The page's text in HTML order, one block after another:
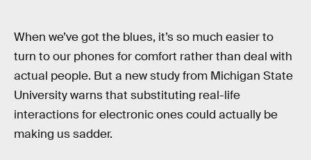
When we’ve got the blues, it’s so much easier to
turn to our phones for comfort rather than deal with
actual people. But a new study from Michigan State
University warns that substituting real-life
interactions for electronic ones could actually be
making us sadder.